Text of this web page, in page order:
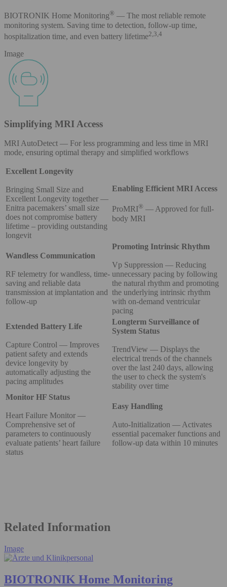
BIOTRONIK Home Monitoring® — The most reliable remote
monitoring system. Saving time to detection, follow-up time,
hospitalization time, and even battery lifetime2,3,4
Image
Simplifying MRI Access
MRI AutoDetect — For less programming and less time in MRI
mode, ensuring optimal therapy and simplified workflows
Excellent Longevity
Bringing Small Size and
Excellent Longevity together —
Enitra pacemakers’ small size
does not compromise battery
lifetime – providing outstanding
longevit
Enabling Efficient MRI Access
ProMRI® — Approved for full-
body MRI
Wandless Communication
RF telemetry for wandless, time-
saving and reliable data
transmission at implantation and
follow-up
Promoting Intrinsic Rhythm
Vp Suppression — Reducing
unnecessary pacing by following
the natural rhythm and promoting
the underlying intrinsic rhythm
with on-demand ventricular
pacing
Extended Battery Life
Capture Control — Improves
patient safety and extends
device longevity by
automatically adjusting the
pacing amplitudes
Longterm Surveillance of
System Status
TrendView — Displays the
electrical trends of the channels
over the last 240 days, allowing
the user to check the system's
stability over time
Monitor HF Status
Heart Failure Monitor —
Comprehensive set of
parameters to continuously
evaluate patients’ heart failure
status
Easy Handling
Auto-Initialization — Activates
essential pacemaker functions and
follow-up data within 10 minutes
Related Information
Image
BIOTRONIK Home Monitoring